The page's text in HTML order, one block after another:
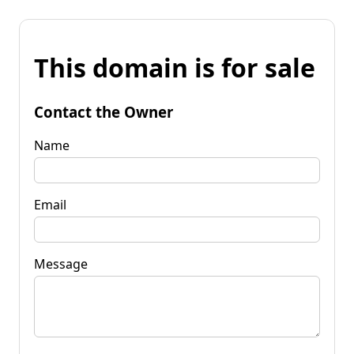
This domain is for sale
Contact the Owner
Name
Email
Message